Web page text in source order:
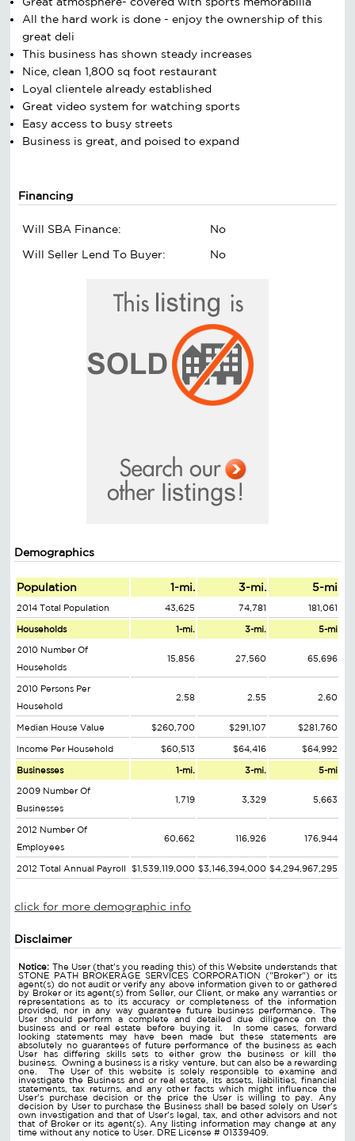
All the hard work is done - enjoy the ownership of this
great deli
This business has shown steady increases
Nice, clean 1,800 sq foot restaurant
Loyal clientele already established
Great video system for watching sports
Easy access to busy streets
Business is great, and poised to expand
Financing
Will SBA Finance:
No
Will Seller Lend To Buyer:
No
Demographics
Population 1-mi. 3-mi. 5-mi
2014 Total Population 43,625 74,781 181,061
Households 1-mi. 3-mi. 5-mi
2010 Number Of
Households
15,856 27,560 65,696
2010 Persons Per
Household
2.58 2.55 2.60
Median House Value $260,700 $291,107 $281,760
Income Per Household $60,513 $64,416 $64,992
Businesses 1-mi. 3-mi. 5-mi
2009 Number Of
Businesses
1,719 3,329 5,663
2012 Number Of
Employees
60,662 116,926 176,944
2012 Total Annual Payroll $1,539,119,000 $3,146,394,000 $4,294,967,295
click for more demographic info
Disclaimer
Notice: The User (that's you reading this) of this Website understands that
STONE PATH BROKERAGE SERVICES CORPORATION ("Broker") or its
agent(s) do not audit or verify any above information given to or gathered
by Broker or its agent(s) from Seller, our Client, or make any warranties or
representations as to its accuracy or completeness of the information
provided, nor in any way guarantee future business performance. The
User should perform a complete and detailed due diligence on the
business and or real estate before buying it. In some cases, forward
looking statements may have been made but these statements are
absolutely no guarantees of future performance of the business as each
User has differing skills sets to either grow the business or kill the
business. Owning a business is a risky venture, but can also be a rewarding
one. The User of this website is solely responsible to examine and
investigate the Business and or real estate, its assets, liabilities, financial
statements, tax returns, and any other facts which might influence the
User's purchase decision or the price the User is willing to pay. Any
decision by User to purchase the Business shall be based solely on User's
own investigation and that of User's legal, tax, and other advisors and not
that of Broker or its agent(s). Any listing information may change at any
time without any notice to User. DRE License # 01339409.